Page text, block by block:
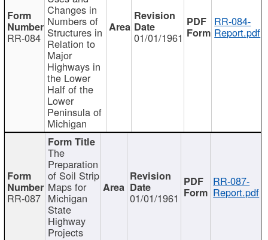
RR-084
Changes in
Numbers of
Structures in
Relation to
Major
Highways in
the Lower
Half of the
Lower
Peninsula of
Michigan
01/01/1961
RR-084-
Report.pdf
RR-087
The
Preparation
of Soil Strip
Maps for
Michigan
State
Highway
Projects
01/01/1961
RR-087-
Report.pdf